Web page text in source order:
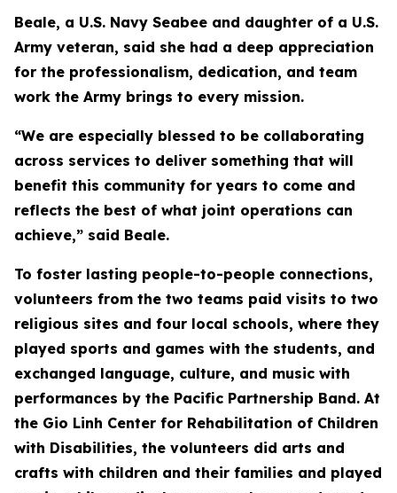
Beale, a U.S. Navy Seabee and daughter of a U.S.
Army veteran, said she had a deep appreciation
for the professionalism, dedication, and team
work the Army brings to every mission.
“We are especially blessed to be collaborating
across services to deliver something that will
benefit this community for years to come and
reflects the best of what joint operations can
achieve,” said Beale.
To foster lasting people-to-people connections,
volunteers from the two teams paid visits to two
religious sites and four local schools, where they
played sports and games with the students, and
exchanged language, culture, and music with
performances by the Pacific Partnership Band. At
the Gio Linh Center for Rehabilitation of Children
with Disabilities, the volunteers did arts and
crafts with children and their families and played